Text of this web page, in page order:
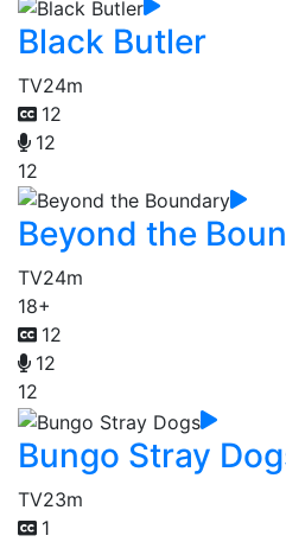
Black Butler
TV24m
12
12
12
Beyond the
TV24m
18+
12
12
12
Bungo Stray
TV23m
1